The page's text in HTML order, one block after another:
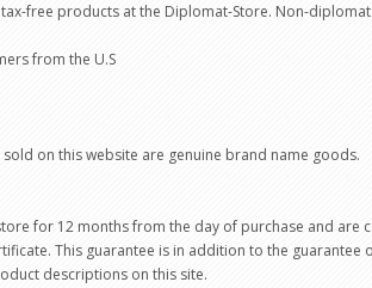
free products at the Diplomat-Store. Non-
from the U.S
on this website are genuine brand name goods.
for 12 months from the day of purchase and are
This guarantee is in addition to the
descriptions on this site.